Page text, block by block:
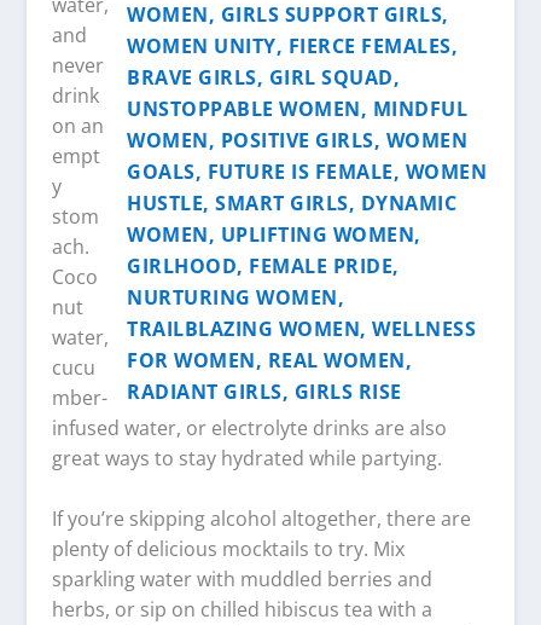
and
never
drink
on an
empt
y
stom
ach.
Coco
nut
water,
cucu
mber-
infused water, or electrolyte drinks are also
great ways to stay hydrated while partying.
If you’re skipping alcohol altogether, there are
plenty of delicious mocktails to try. Mix
sparkling water with muddled berries and
herbs, or sip on chilled hibiscus tea with a